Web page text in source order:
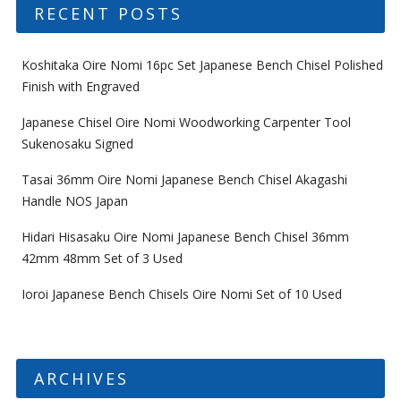
RECENT POSTS
Koshitaka Oire Nomi 16pc Set Japanese Bench Chisel Polished
Finish with Engraved
Japanese Chisel Oire Nomi Woodworking Carpenter Tool
Sukenosaku Signed
Tasai 36mm Oire Nomi Japanese Bench Chisel Akagashi
Handle NOS Japan
Hidari Hisasaku Oire Nomi Japanese Bench Chisel 36mm
42mm 48mm Set of 3 Used
Ioroi Japanese Bench Chisels Oire Nomi Set of 10 Used
ARCHIVES